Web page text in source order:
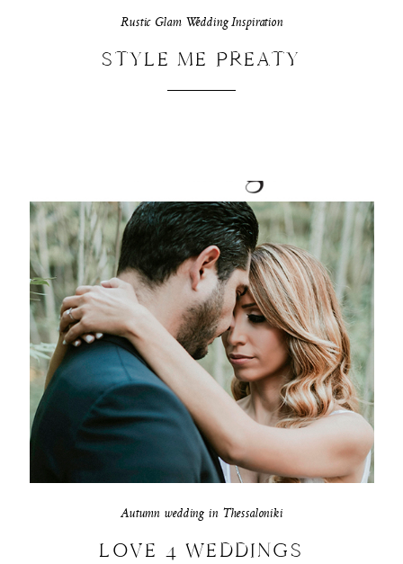
Rustic Glam Wedding Inspiration
STYLE ME PREATY
Autumn wedding in Thessaloniki
LOVE 4 WEDDINGS